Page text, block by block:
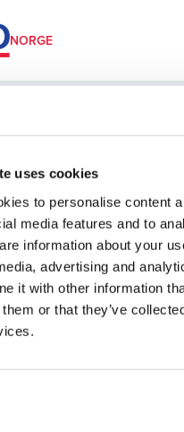
uses cookies
to personalise content
media features and to
information about your
advertising and
it with other information
or that they’ve
NORGE
Ekaterina
Volodina
Partner Revisjon
68 84